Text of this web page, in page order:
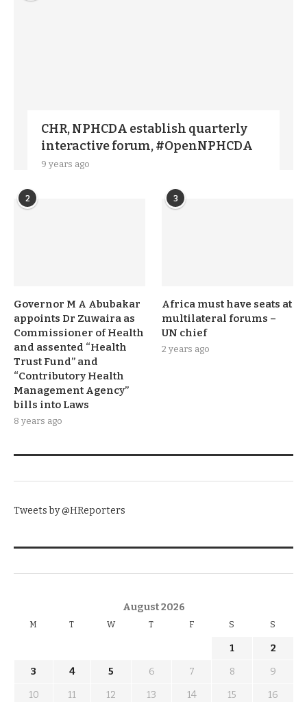
CHR, NPHCDA establish quarterly
interactive forum, #OpenNPHCDA
9 years ago
2
Governor M A Abubakar
appoints Dr Zuwaira as
Commissioner of Health
and assented “Health
Trust Fund” and
“Contributory Health
Management Agency”
bills into Laws
8 years ago
3
Africa must have seats at
multilateral forums –
UN chief
2 years ago
Tweets by @HReporters
August 2026
M T W T F S S
1
2
3
4 5 6 7 8
9
10
11 12 13 14 15
16